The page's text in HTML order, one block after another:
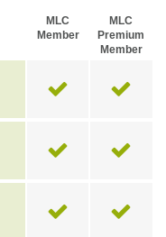
MLC
Member
MLC
Premium
Member